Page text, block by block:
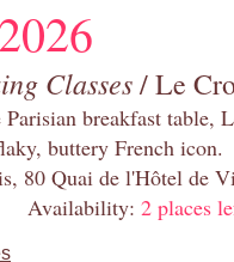
Classes/ Le
breakfast table,
buttery French icon.
80 Quai de l'Hôtel
Availability: 2 places